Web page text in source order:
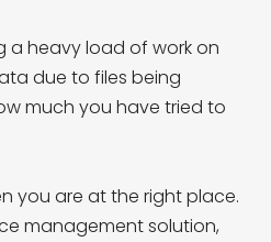
a heavy load of work on
due to files being
much you have tried to
you are at the right place.
management solution,